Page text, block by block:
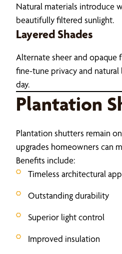
Natural materials introduce
beautifully filtered sunlight.
Layered Shades
Alternate sheer and opaque
fine-tune privacy and
day.
Plantation
Plantation shutters remain
upgrades homeowners can
Benefits include:
Timeless architectural
Outstanding durability
Superior light control
Improved insulation